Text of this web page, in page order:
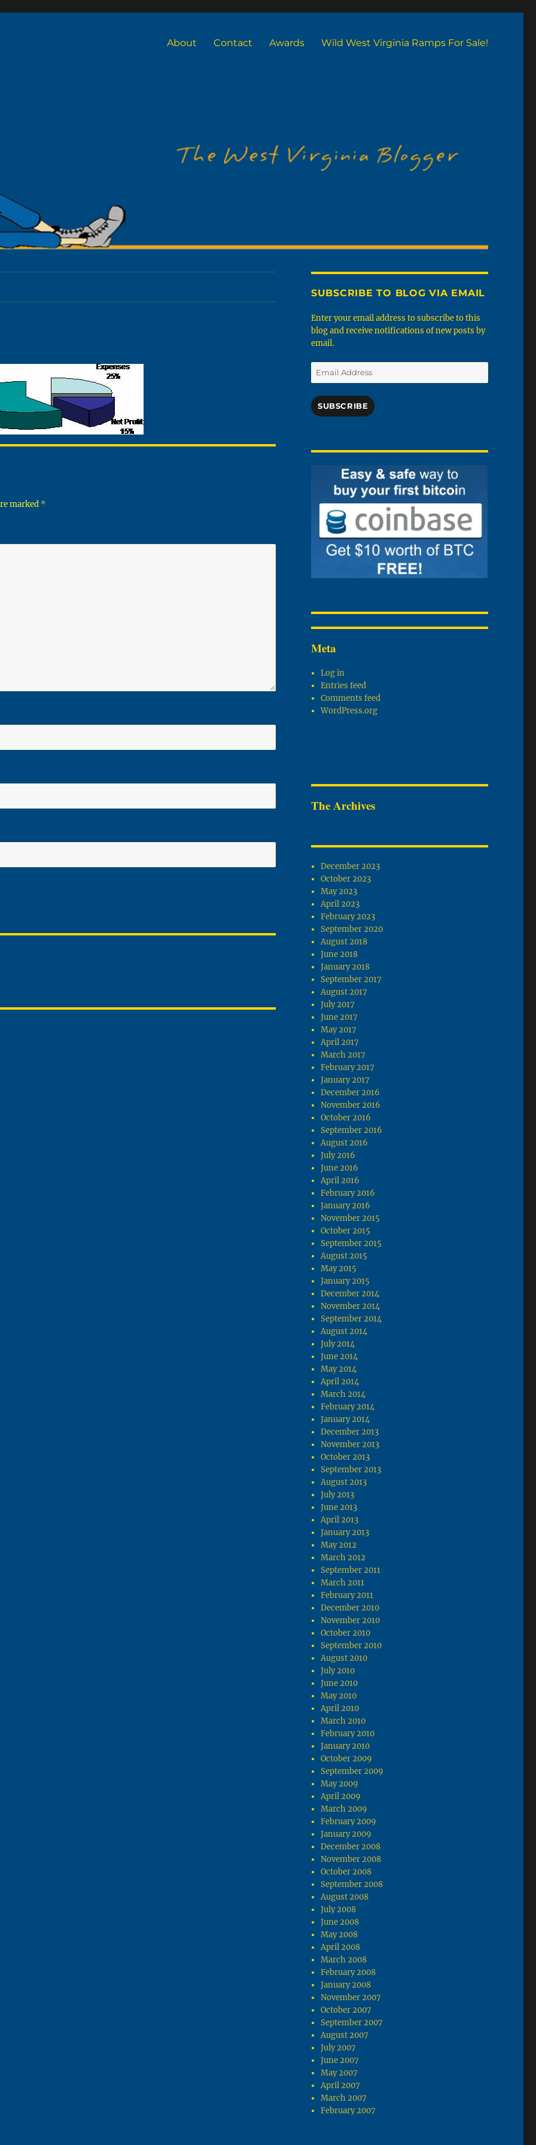
About Contact Awards Wild West Virginia Ramps For Sale!
marked *
SUBSCRIBE TO BLOG VIA EMAIL
Enter your email address to subscribe to this
blog and receive notifications of new posts by
email.
Email
Address
SUBSCRIBE
Meta
Log in
Entries feed
Comments feed
WordPress.org
The Archives
December 2023
October 2023
May 2023
April 2023
February 2023
September 2020
August 2018
June 2018
January 2018
September 2017
August 2017
July 2017
June 2017
May 2017
April 2017
March 2017
February 2017
January 2017
December 2016
November 2016
October 2016
September 2016
August 2016
July 2016
June 2016
April 2016
February 2016
January 2016
November 2015
October 2015
September 2015
August 2015
May 2015
January 2015
December 2014
November 2014
September 2014
August 2014
July 2014
June 2014
May 2014
April 2014
March 2014
February 2014
January 2014
December 2013
November 2013
October 2013
September 2013
August 2013
July 2013
June 2013
April 2013
January 2013
May 2012
March 2012
September 2011
March 2011
February 2011
December 2010
November 2010
October 2010
September 2010
August 2010
July 2010
June 2010
May 2010
April 2010
March 2010
February 2010
January 2010
October 2009
September 2009
May 2009
April 2009
March 2009
February 2009
January 2009
December 2008
November 2008
October 2008
September 2008
August 2008
July 2008
June 2008
May 2008
April 2008
March 2008
February 2008
January 2008
November 2007
October 2007
September 2007
August 2007
July 2007
June 2007
May 2007
April 2007
March 2007
February 2007